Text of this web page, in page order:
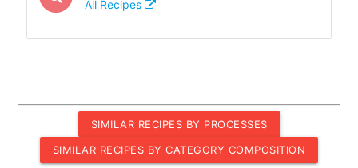
All Recipes
SIMILAR RECIPES BY PROCESSES
SIMILAR RECIPES BY CATEGORY COMPOSITION